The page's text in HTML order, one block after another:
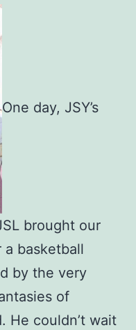
One day, JSY’s
brought our
a basketball
by the very
of
He couldn’t wait